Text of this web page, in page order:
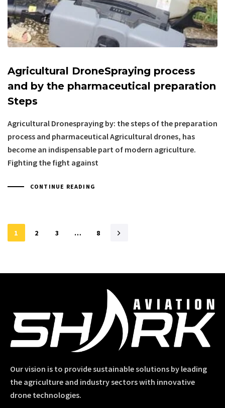
Agricultural DroneSpraying process
and by the pharmaceutical preparation
Steps
Agricultural Dronespraying by: the steps of the preparation
process and pharmaceutical Agricultural drones, has
become an indispensable part of modern agriculture.
Fighting the fight against
CONTINUE READING
1 2 3 … 8
Our vision is to provide sustainable solutions by leading
the agriculture and industry sectors with innovative
drone technologies.